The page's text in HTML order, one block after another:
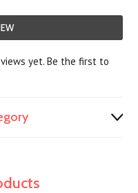
yet. Be the first to